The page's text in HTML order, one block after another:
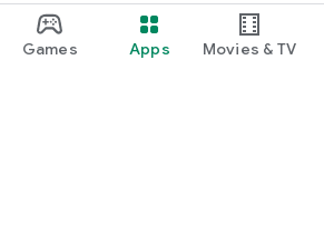
Games Apps Movies & TV